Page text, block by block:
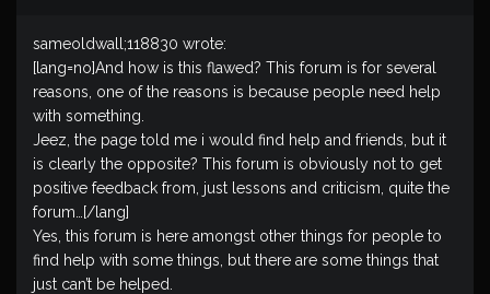
sameoldwall;118830 wrote:
[lang=no]And how is this flawed? This forum is for several
reasons, one of the reasons is because people need help
with something.
Jeez, the page told me i would find help and friends, but it
is clearly the opposite? This forum is obviously not to get
positive feedback from, just lessons and criticism, quite the
forum…[/lang]
Yes, this forum is here amongst other things for people to
find help with some things, but there are some things that
just can’t be helped.